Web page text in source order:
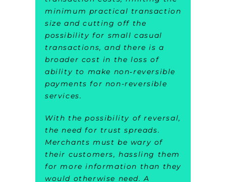
minimum practical transaction
size and cutting off the
possibility for small casual
transactions, and there is a
broader cost in the loss of
ability to make non‑reversible
payments for non-reversible
services.
With the possibility of reversal,
the need for trust spreads.
Merchants must be wary of
their customers, hassling them
for more information than they
would otherwise need. A